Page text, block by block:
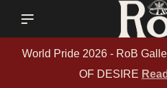
World Pride 2026 - RoB
OF DESIRE